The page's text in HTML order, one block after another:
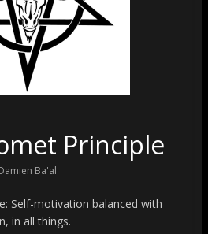
Principle
Ba'al
Self-motivation balanced with
in all things.